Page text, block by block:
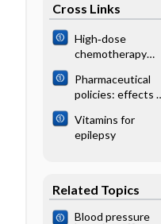
Cross Links
High‐dose
chemotherapy
autologous stem
cell
transplantation for
patients with
relapsed/
Pharmaceutical
policies: effects
insurance
Vitamins for
epilepsy
Related Topics
Blood pressure